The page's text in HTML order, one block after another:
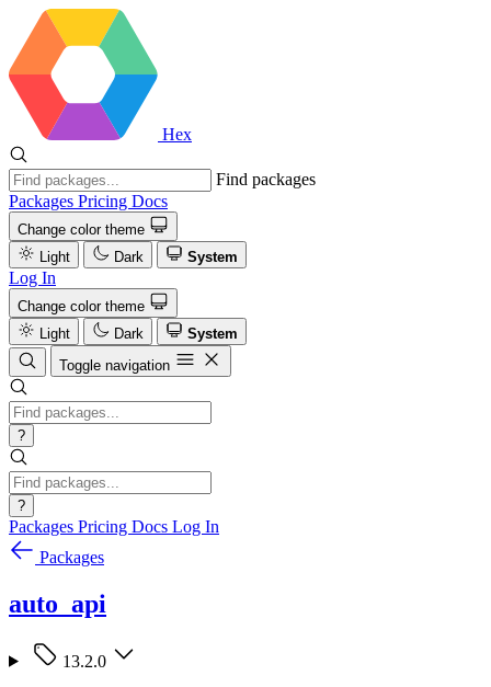
Hex
Find packages
Packages Pricing Docs
Change color theme
Light
Dark System
Log In
Change color theme
Light
Dark
System
Toggle navigation
?
?
Packages Pricing Docs Log In
Packages
auto_api
13.2.0